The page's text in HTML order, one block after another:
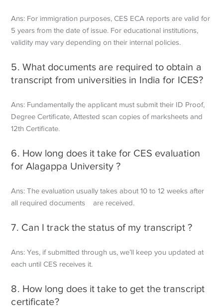
Ans: For immigration purposes, CES ECA reports are valid for
5 years from the date of issue. For educational institutions,
validity may vary depending on their internal policies.
5. What documents are required to obtain a
transcript from universities in India for ICES?
Ans: Fundamentally the applicant must submit their ID Proof,
Degree Certificate, Attested scan copies of marksheets and
12th Certificate.
6. How long does it take for CES evaluation
for Alagappa University ?
Ans: The evaluation usually takes about 10 to 12 weeks after
all required documents are received.
7. Can I track the status of my transcript ?
Ans: Yes, if submitted through us, we’ll keep you updated at
each until CES receives it.
8. How long does it take to get the transcript
certificate?